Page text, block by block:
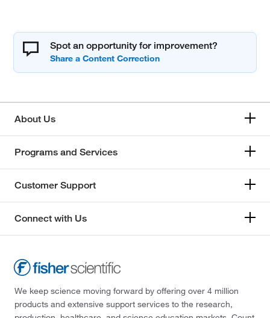
Spot an opportunity for improvement?
About Us
Programs and Services
Customer Support
Connect with Us
We keep science moving forward by offering over 4 million
products and extensive support services to the research,